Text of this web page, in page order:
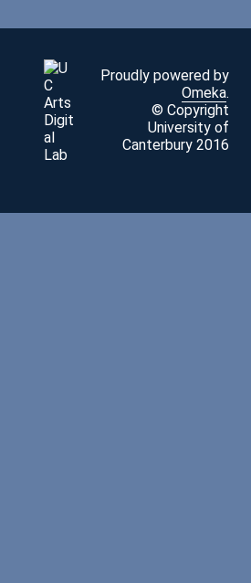
Proudly powered by
Omeka.
© Copyright
University of
Canterbury 2016